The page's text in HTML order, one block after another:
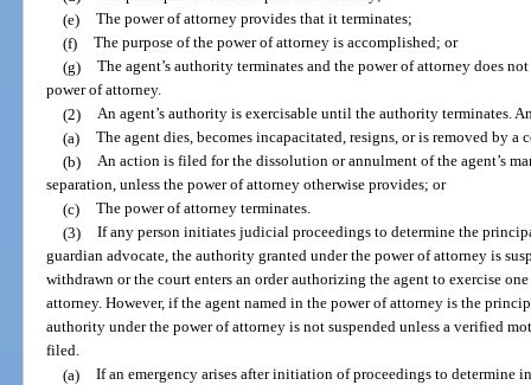
(e) The power of attorney provides that it terminates;
(f) The purpose of the power of attorney is accomplished; or
(g) The agent’s authority terminates and the power of attorney does
power of attorney.
(2) An agent’s authority is exercisable until the authority terminates.
(a) The agent dies, becomes incapacitated, resigns, or is removed by a
(b) An action is filed for the dissolution or annulment of the agent’s
separation, unless the power of attorney otherwise provides; or
(c) The power of attorney terminates.
(3) If any person initiates judicial proceedings to determine the
guardian advocate, the authority granted under the power of attorney is
withdrawn or the court enters an order authorizing the agent to exercise
attorney. However, if the agent named in the power of attorney is the
authority under the power of attorney is not suspended unless a verified
filed.
(a) If an emergency arises after initiation of proceedings to determine